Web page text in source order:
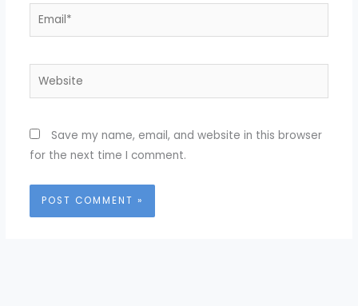
Email*
Website
Save my name, email, and website in this browser
for the next time I comment.